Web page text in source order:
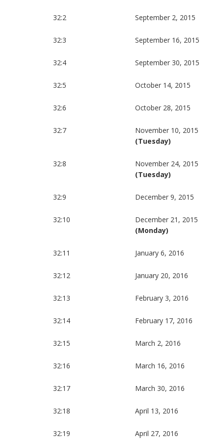
32:2 September 2, 2015
32:3 September 16, 2015
32:4 September 30, 2015
32:5 October 14, 2015
32:6 October 28, 2015
32:7
November 10, 2015
(Tuesday)
32:8
November 24, 2015
(Tuesday)
32:9 December 9, 2015
32:10
December 21, 2015
(Monday)
32:11 January 6, 2016
32:12 January 20, 2016
32:13 February 3, 2016
32:14 February 17, 2016
32:15 March 2, 2016
32:16 March 16, 2016
32:17 March 30, 2016
32:18 April 13, 2016
32:19 April 27, 2016